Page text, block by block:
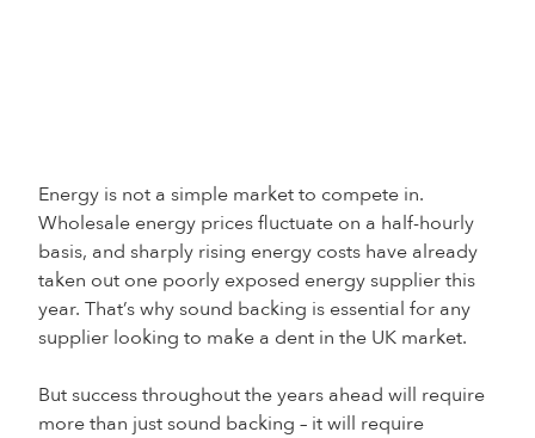
Energy is not a simple market to compete in.
Wholesale energy prices fluctuate on a half-hourly
basis, and sharply rising energy costs have already
taken out one poorly exposed energy supplier this
year. That’s why sound backing is essential for any
supplier looking to make a dent in the UK market.
But success throughout the years ahead will require
more than just sound backing – it will require